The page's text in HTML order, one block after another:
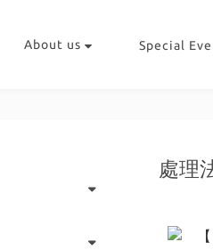
About us Special
處理